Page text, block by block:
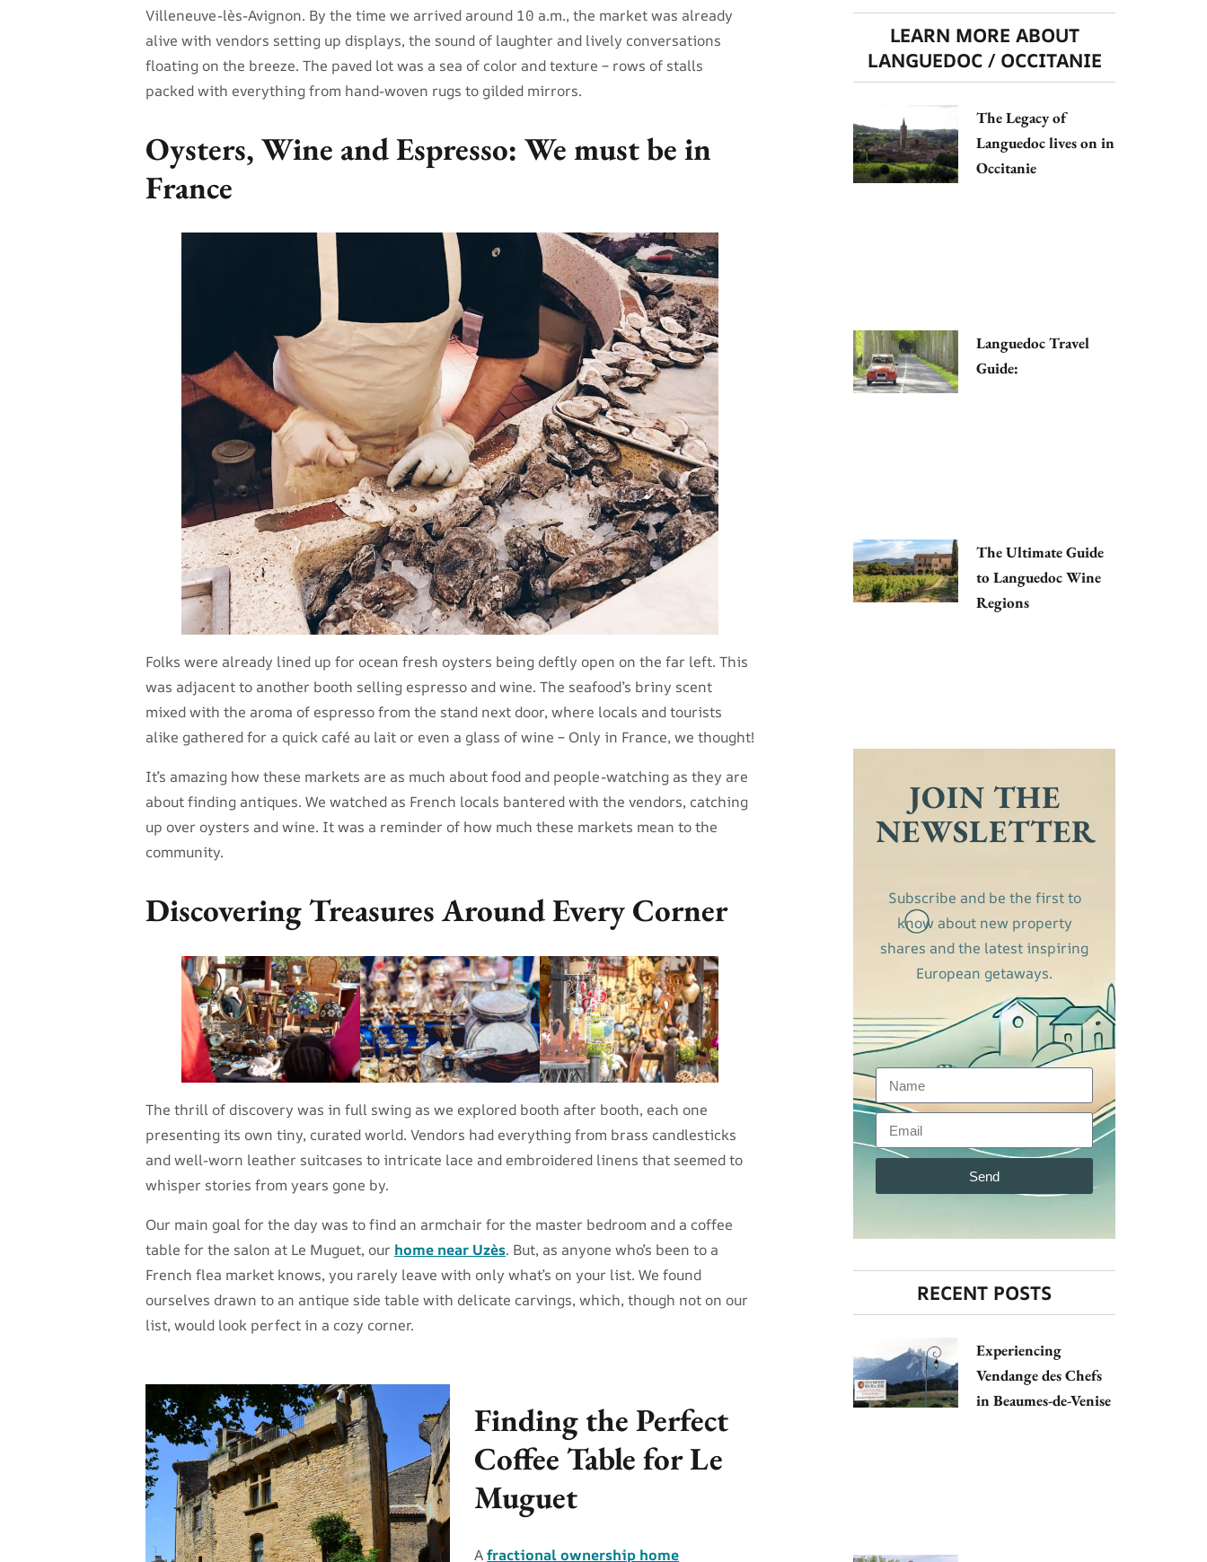
Villeneuve-lès-Avignon. By the time we arrived around 10 a.m., the market was already
alive with vendors setting up displays, the sound of laughter and lively conversations
floating on the breeze. The paved lot was a sea of color and texture – rows of stalls
packed with everything from hand-woven rugs to gilded mirrors.
Oysters, Wine and Espresso: We must be in
France
Folks were already lined up for ocean fresh oysters being deftly open on the far left. This
was adjacent to another booth selling espresso and wine. The seafood’s briny scent
mixed with the aroma of espresso from the stand next door, where locals and tourists
alike gathered for a quick café au lait or even a glass of wine – Only in France, we thought!
It’s amazing how these markets are as much about food and people-watching as they are
about finding antiques. We watched as French locals bantered with the vendors, catching
up over oysters and wine. It was a reminder of how much these markets mean to the
community.
Discovering Treasures Around Every Corner
The thrill of discovery was in full swing as we explored booth after booth, each one
presenting its own tiny, curated world. Vendors had everything from brass candlesticks
and well-worn leather suitcases to intricate lace and embroidered linens that seemed to
whisper stories from years gone by.
Our main goal for the day was to find an armchair for the master bedroom and a coffee
table for the salon at Le Muguet, our home near Uzès. But, as anyone who’s been to a
French flea market knows, you rarely leave with only what’s on your list. We found
ourselves drawn to an antique side table with delicate carvings, which, though not on our
list, would look perfect in a cozy corner.
Finding the Perfect
Coffee Table for Le
Muguet
Afractional ownership home
LEARN MORE ABOUT
LANGUEDOC / OCCITANIE
The Legacy of
Languedoc lives on in
Occitanie
Languedoc Travel
Guide:
The Ultimate Guide
to Languedoc Wine
Regions
JOIN THE
NEWSLETTER
Subscribe and be the first to
know about new property
shares and the latest inspiring
European getaways.
Send
RECENT POSTS
Experiencing
Vendange des Chefs
in Beaumes-de-Venise